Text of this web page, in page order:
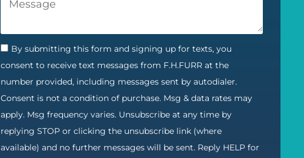
By submitting this form and signing up for texts, you
consent to receive text messages from F.H.FURR at the
number provided, including messages sent by autodialer.
Consent is not a condition of purchase. Msg & data rates may
apply. Msg frequency varies. Unsubscribe at any time by
replying STOP or clicking the unsubscribe link (where
available) and no further messages will be sent. Reply HELP for